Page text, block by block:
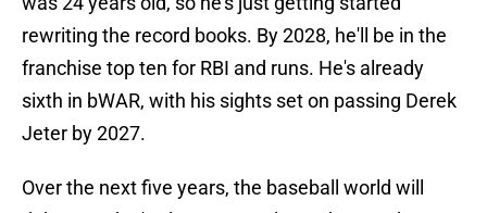
rewriting the record books. By 2028, he'll be in the
franchise top ten for RBI and runs. He's already
sixth in bWAR, with his sights set on passing Derek
Jeter by 2027.
Over the next five years, the baseball world will